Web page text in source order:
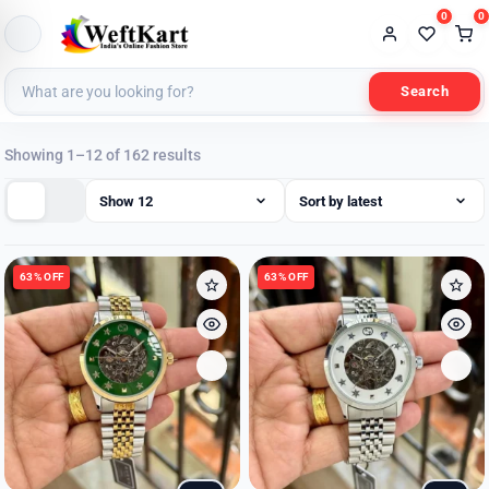
Search
0 0
Showing 1–12 of 162 resultsSorted
63% OFF 63% OFF